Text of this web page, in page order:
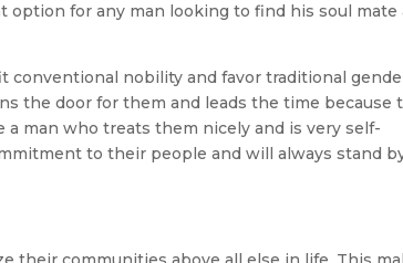
option for any man looking to find his soul mate
conventional nobility and favor traditional
the door for them and leads the time because
man who treats them nicely and is very self-
to their people and will always stand